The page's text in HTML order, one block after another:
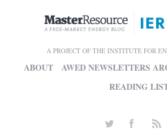
A PROJECT OF THE INSTITUTE FOR
ABOUT AWED NEWSLETTERS
READING